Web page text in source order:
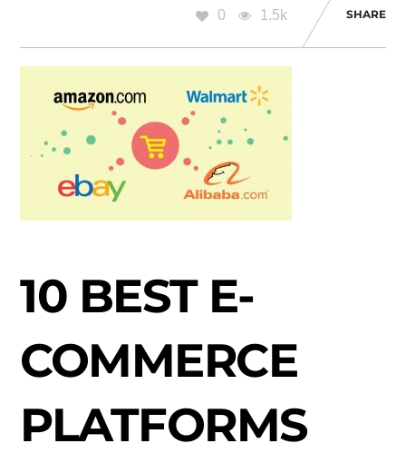
0 1.5k SHARE
10 BEST E-
COMMERCE
PLATFORMS